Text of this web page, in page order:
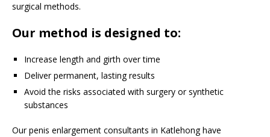
surgical methods.
Our method is designed to:
Increase length and girth over time
Deliver permanent, lasting results
Avoid the risks associated with surgery or synthetic
substances
Our penis enlargement consultants in Katlehong have